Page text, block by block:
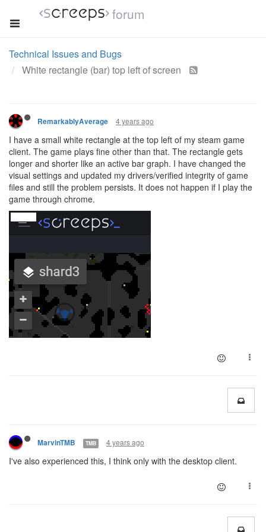
forum
Technical Issues and Bugs
White rectangle (bar) top left of screen
RemarkablyAverage 4 years ago
I have a small white rectangle at the top left of my steam game
client. The game plays fine other than that. The rectangle gets
longer and shorter like an active bar graph. I have changed the
visual settings and updated my drivers/verified integrity of game
files and still the problem persists. It does not happen if I play the
game through chrome.
MarvinTMB TMB 4 years ago
I've also experienced this, I think only with the desktop client.